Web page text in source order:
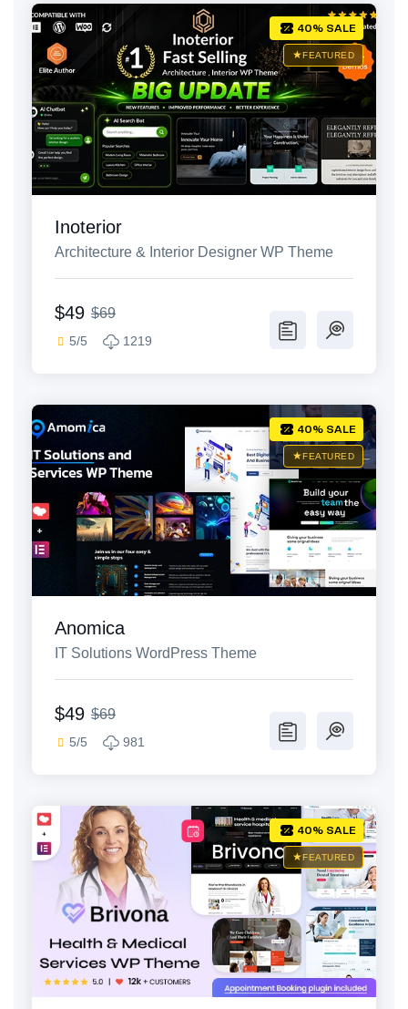
FEATURED
40% SALE
Inoterior
Architecture & Interior Designer WP Theme
$49 $69
5/5 1219
FEATURED
40% SALE
Anomica
IT Solutions WordPress Theme
$49 $69
5/5 981
FEATURED
40% SALE